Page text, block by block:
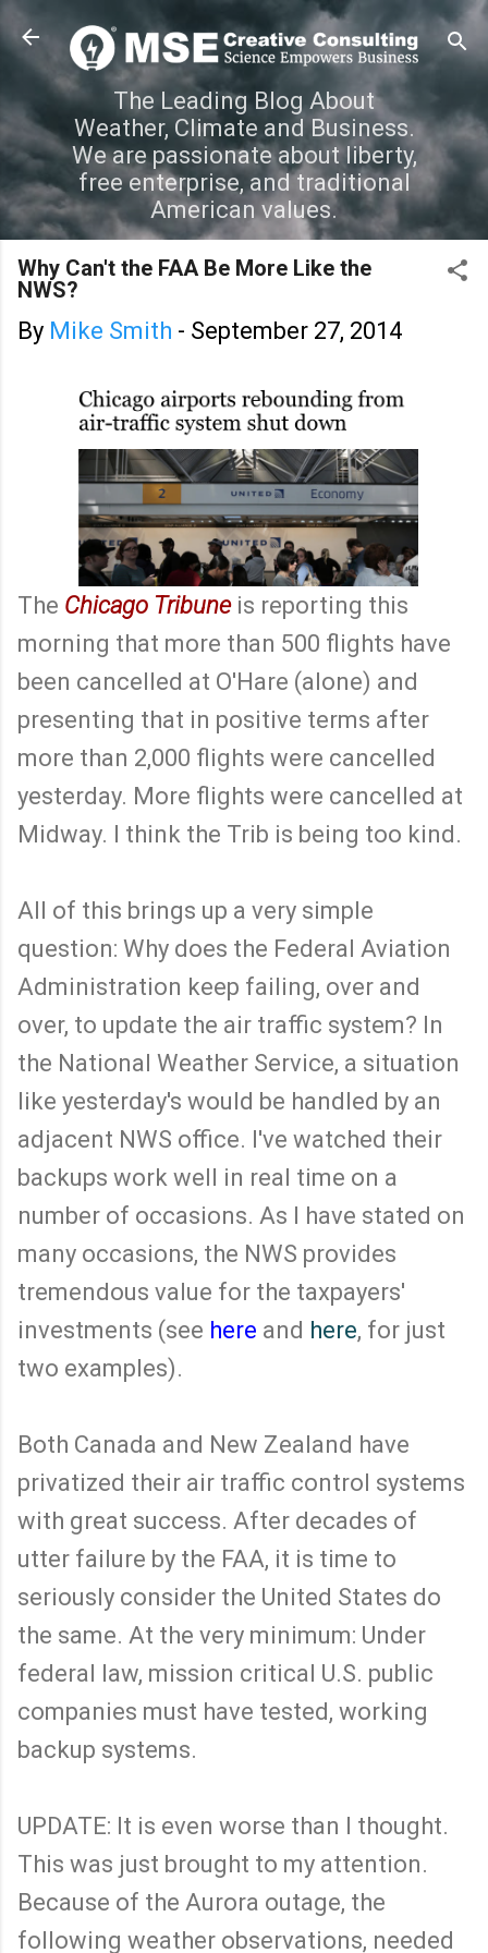
Skip to main content
The Leading Blog About
Weather, Climate and Business.
We are passionate about liberty,
free enterprise, and traditional
American values.
Why Can't the FAA Be More Like the
NWS?
By Mike Smith - September 27, 2014
The Chicago Tribuneis reporting this
morning that more than 500 flights have
been cancelled at O'Hare (alone) and
presenting that in positive terms after
more than 2,000 flights were cancelled
yesterday. More flights were cancelled at
Midway. I think the Trib is being too kind.
All of this brings up a very simple
question: Why does the Federal Aviation
Administration keep failing, over and
over, to update the air traffic system? In
the National Weather Service, a situation
like yesterday's would be handled by an
adjacent NWS office. I've watched their
backups work well in real time on a
number of occasions. As I have stated on
many occasions, the NWS provides
tremendous value for the taxpayers'
investments (see here and here, for just
two examples).
Both Canada and New Zealand have
privatized their air traffic control systems
with great success. After decades of
utter failure by the FAA, it is time to
seriously consider the United States do
the same. At the very minimum: Under
federal law, mission critical U.S. public
companies must have tested, working
backup systems.
UPDATE: It is even worse than I thought.
This was just brought to my attention.
Because of the Aurora outage, the
following weather observations, needed